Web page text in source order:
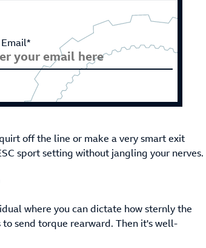
off the line or make a very smart exit
sport setting without jangling your nerves.
where you can dictate how sternly the
send torque rearward. Then it's well-